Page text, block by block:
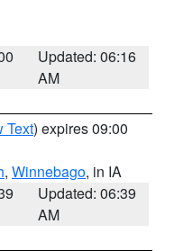
Updated: 06:16
AM
Text) expires 09:00
, Winnebago, in IA
Updated: 06:39
AM